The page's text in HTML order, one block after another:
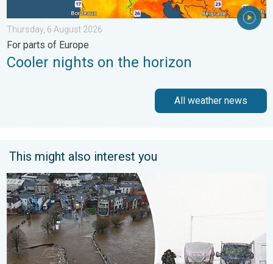
Thursday, 6 August 2026
For parts of Europe
Cooler nights on the horizon
All weather news
This might also interest you
Flooding, gales, and heavy snow. Storm Chandra. . . Tuesday,